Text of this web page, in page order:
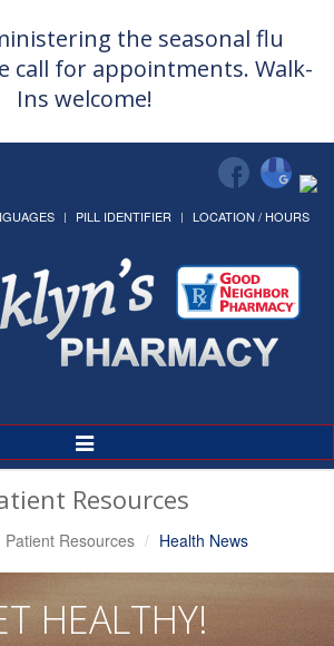
the seasonal flu
call for appointments. Walk-
Ins welcome!
PILL IDENTIFIER LOCATION / HOURS
Toggle
Navigation
Resources
Patient Resources Health News
HEALTHY!